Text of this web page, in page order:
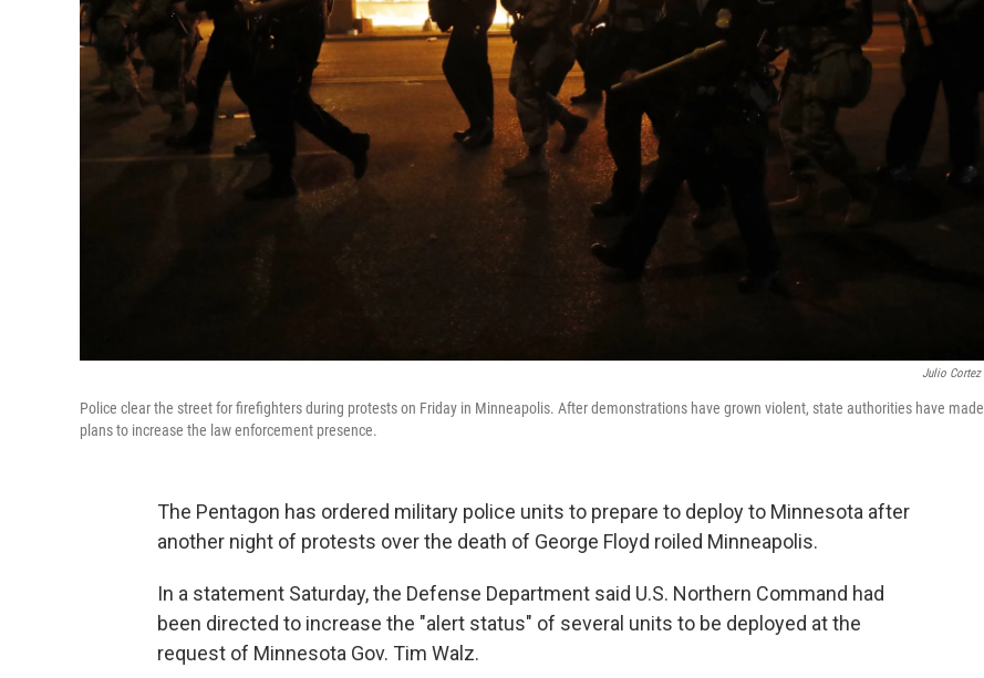
Julio Cortez
Police clear the street for firefighters during protests on Friday in Minneapolis. After demonstrations have grown violent, state authorities have made
plans to increase the law enforcement presence.
The Pentagon has ordered military police units to prepare to deploy to Minnesota after
another night of protests over the death of George Floyd roiled Minneapolis.
In a statement Saturday, the Defense Department said U.S. Northern Command had
been directed to increase the "alert status" of several units to be deployed at the
request of Minnesota Gov. Tim Walz.